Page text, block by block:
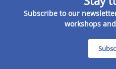
Subscribe to our
workshops